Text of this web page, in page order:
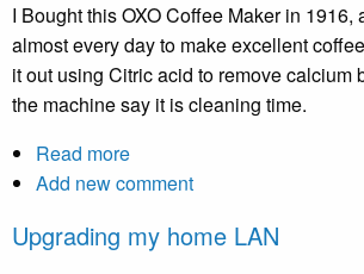
I Bought this OXO Coffee Maker in 1916,
almost every day to make excellent
it out using Citric acid to remove calcium
the machine say it is cleaning time.
Read more
The
9-
Add new comment
Upgrading my home LAN